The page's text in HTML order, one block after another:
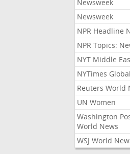
Newsweek
Newsweek
NPR Headline
NPR Topics:
NYT Middle
NYTimes Global
Reuters World
UN Women
Washington
World News
WSJ World